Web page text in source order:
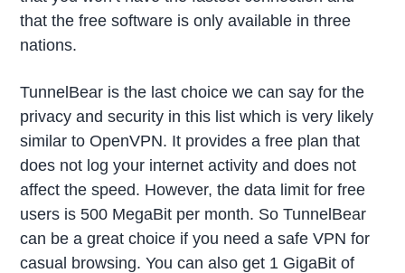
that the free software is only available in three
nations.
TunnelBear is the last choice we can say for the
privacy and security in this list which is very likely
similar to OpenVPN. It provides a free plan that
does not log your internet activity and does not
affect the speed. However, the data limit for free
users is 500 MegaBit per month. So TunnelBear
can be a great choice if you need a safe VPN for
casual browsing. You can also get 1 GigaBit of